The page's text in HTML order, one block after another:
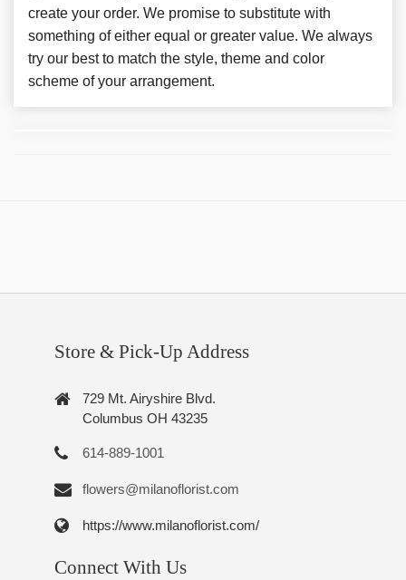
create your order. We promise to substitute with
something of either equal or greater value. We always
try our best to match the style, theme and color
scheme of your arrangement.
Store & Pick-Up Address
729 Mt. Airyshire Blvd.
Columbus OH 43235
614-889-1001
flowers@milanoflorist.com
https://www.milanoflorist.com/
Connect With Us